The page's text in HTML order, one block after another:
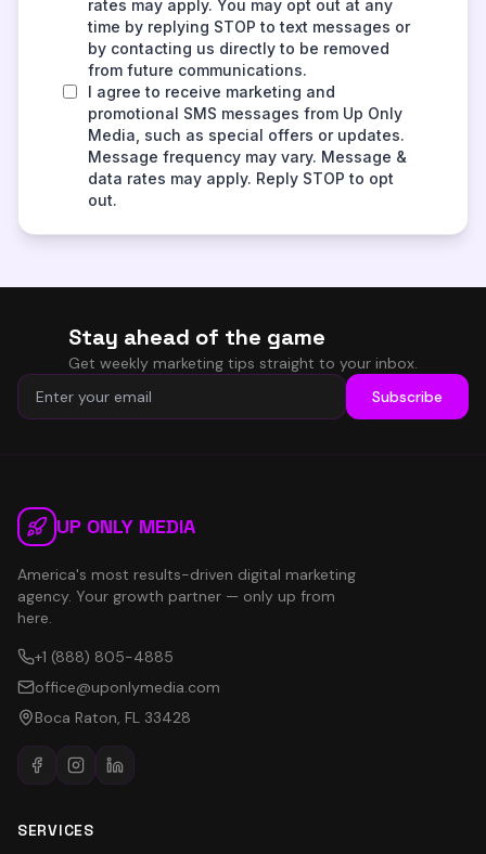
Stay ahead of the game
Get weekly marketing tips straight to your inbox.
Subscribe
UP ONLY MEDIA
America's most results-driven digital marketing
agency. Your growth partner — only up from
here.
+1 (888) 805-4885
office@uponlymedia.com
Boca Raton, FL 33428
SERVICES